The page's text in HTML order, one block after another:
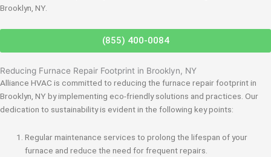
Brooklyn, NY.
(855) 400-0084
Reducing Furnace Repair Footprint in Brooklyn, NY
Alliance HVAC is committed to reducing the furnace repair footprint in
Brooklyn, NY by implementing eco-friendly solutions and practices. Our
dedication to sustainability is evident in the following key points:
Regular maintenance services to prolong the lifespan of your
furnace and reduce the need for frequent repairs.